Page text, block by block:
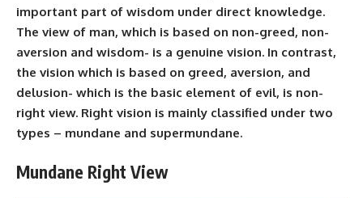
important part of wisdom under direct knowledge.
The view of man, which is based on non-greed, non-
aversion and wisdom- is a genuine vision. In contrast,
the vision which is based on greed, aversion, and
delusion- which is the basic element of evil, is non-
right view. Right vision is mainly classified under two
types – mundane and supermundane.
Mundane Right View